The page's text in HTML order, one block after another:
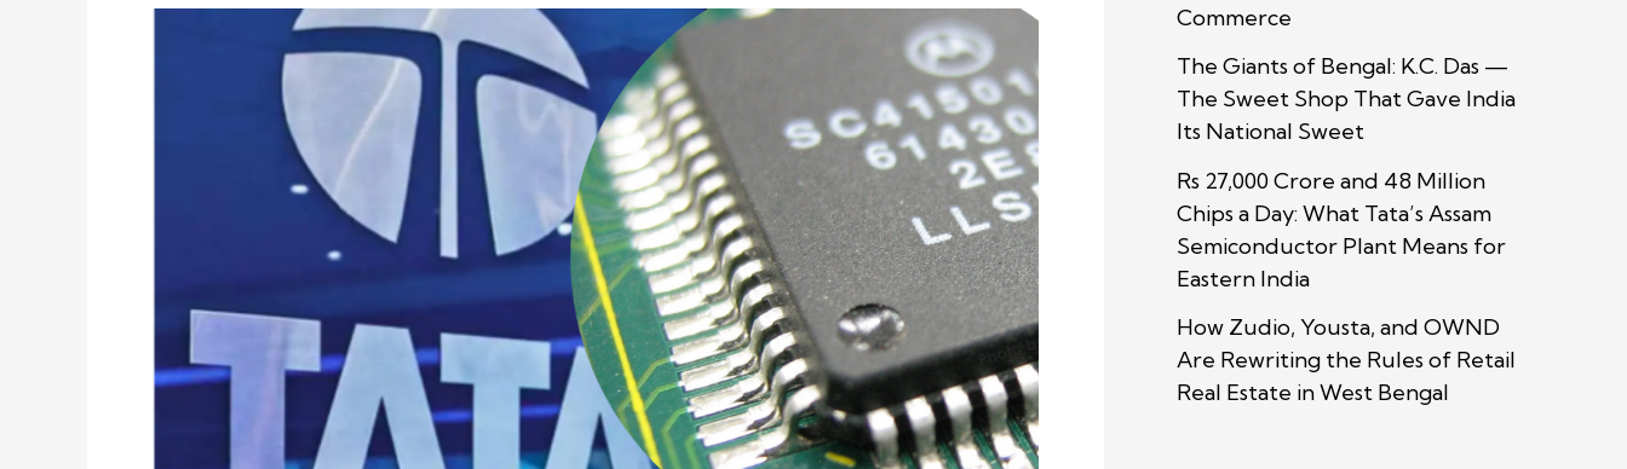
Commerce
The Giants of Bengal: K.C. Das —
The Sweet Shop That Gave India
Its National Sweet
Rs 27,000 Crore and 48 Million
Chips a Day: What Tata’s Assam
Semiconductor Plant Means for
Eastern India
How Zudio, Yousta, and OWND
Are Rewriting the Rules of Retail
Real Estate in West Bengal